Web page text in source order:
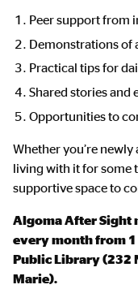
Peer support from
Demonstrations of
Practical tips for
Shared stories and
Opportunities to
Whether you’re
living with it for some
supportive space to
Algoma After Sight
every month from 1
Public Library (232
Marie).